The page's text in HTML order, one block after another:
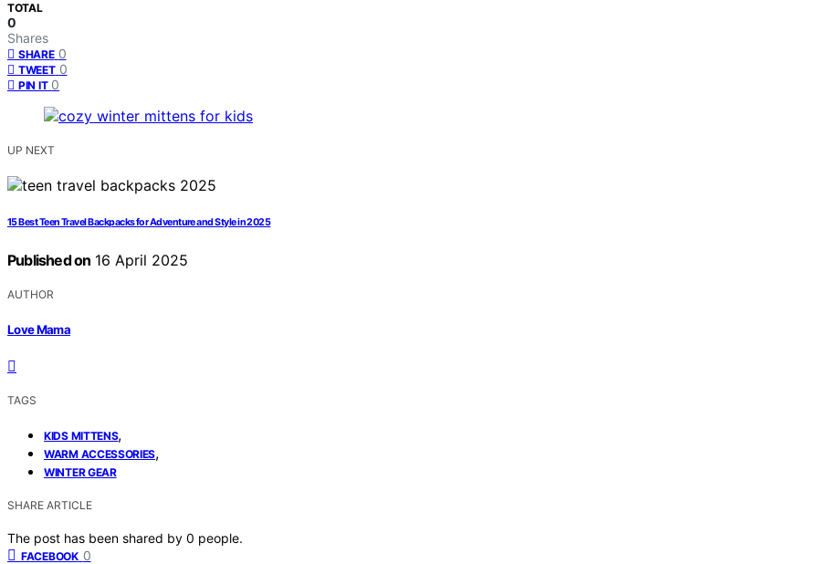
TOTAL
0
Shares
SHARE 0
TWEET 0
PIN IT 0
UP NEXT
15 Best Teen Travel Backpacks for Adventure and Style in 2025
Published on 16 April 2025
AUTHOR
Love Mama
TAGS
KIDS MITTENS,
WARM ACCESSORIES,
WINTER GEAR
SHARE ARTICLE
The post has been shared by 0 people.
FACEBOOK 0